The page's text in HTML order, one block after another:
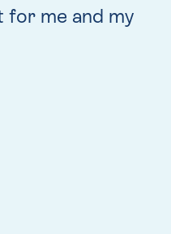
for me and my